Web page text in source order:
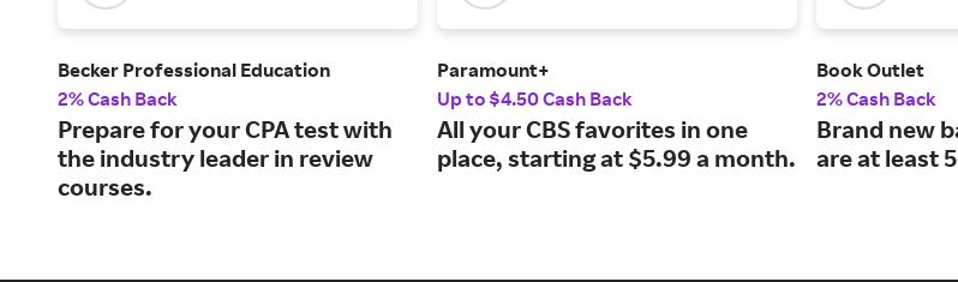
Becker Professional Education
2% Cash Back
Prepare for your CPA test with
the industry leader in review
courses.
Paramount+
Up to $4.50 Cash Back
All your CBS favorites in one
place, starting at $5.99 a month.
Book Outlet
2% Cash Back
Brand new
are at least